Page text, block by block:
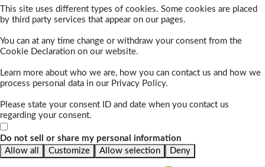
This site uses different types of cookies. Some cookies are placed
by third party services that appear on our pages.
You can at any time change or withdraw your consent from the
Cookie Declaration on our website.
Learn more about who we are, how you can contact us and how we
process personal data in our Privacy Policy.
Please state your consent ID and date when you contact us
regarding your consent.
Do not sell or share my personal information
Allow all
Customize Allow selection Deny